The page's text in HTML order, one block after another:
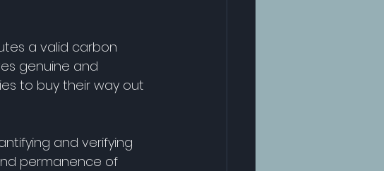
a valid carbon
genuine and
to buy their way out
and verifying
permanence of